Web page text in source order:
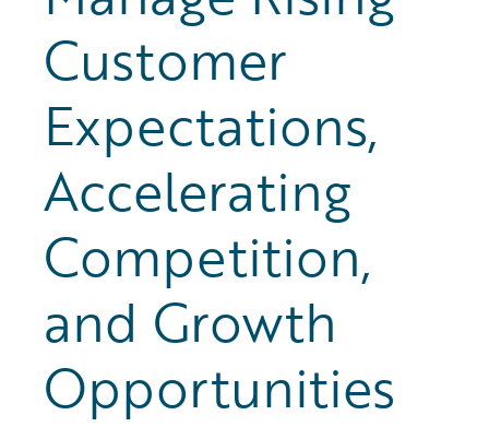
Customer
Expectations,
Accelerating
Competition,
and Growth
Opportunities